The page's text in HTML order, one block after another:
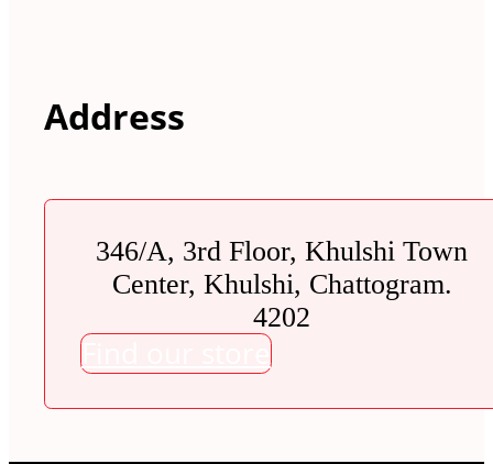
Address
346/A, 3rd Floor, Khulshi Town
Center, Khulshi, Chattogram.
4202
Find our store